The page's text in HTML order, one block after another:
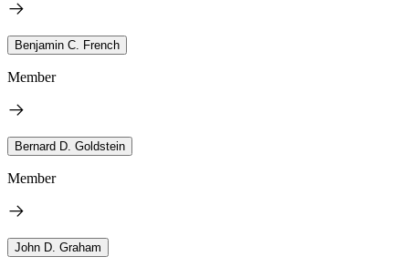
Benjamin C. French
Member
Bernard D. Goldstein
Member
John D. Graham